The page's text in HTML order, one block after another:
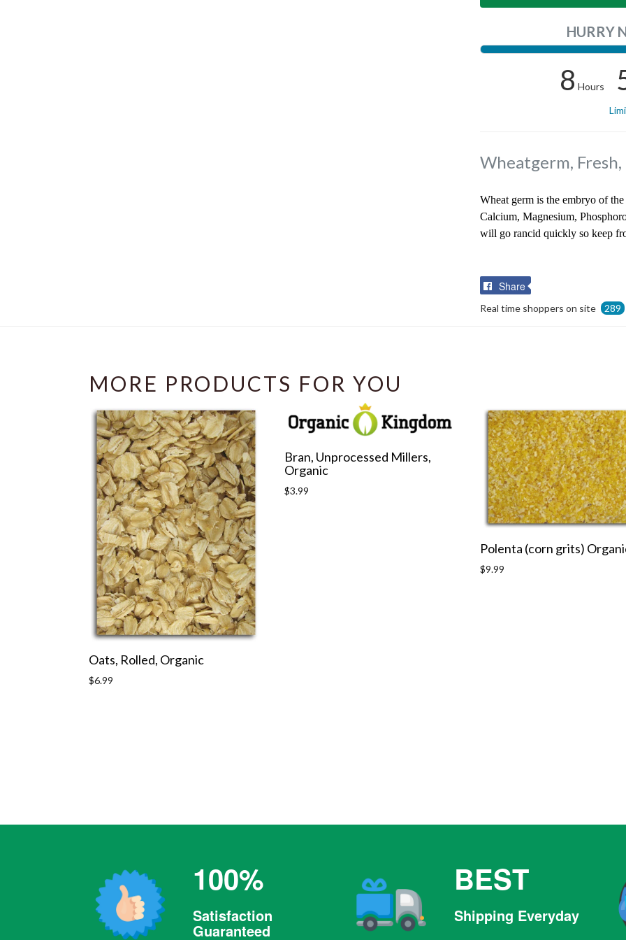
HURRY
8 Hours
Wheatgerm, Fresh,
Wheat germ is the embryo of
Calcium, Magnesium,
will go rancid quickly so keep
Share
Real time shoppers on site 289
MORE PRODUCTS FOR YOU
Oats, Rolled, Organic
Regular
$6.99
Bran, Unprocessed Millers,
Organic
Regular
$3.99
Polenta (corn grits)
Regular
$9.99
100%
Satisfaction
Guaranteed
BEST
Shipping Everyday